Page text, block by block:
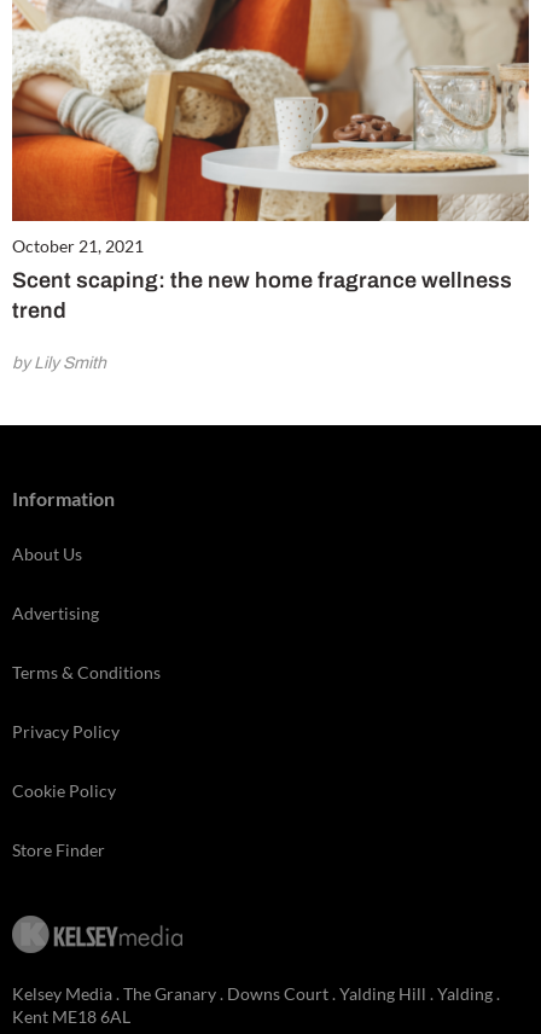
October 21, 2021
Scent scaping: the new home fragrance wellness
trend
by Lily Smith
Information
About Us
Advertising
Terms & Conditions
Privacy Policy
Cookie Policy
Store Finder
Kelsey Media . The Granary . Downs Court . Yalding Hill . Yalding .
Kent ME18 6AL